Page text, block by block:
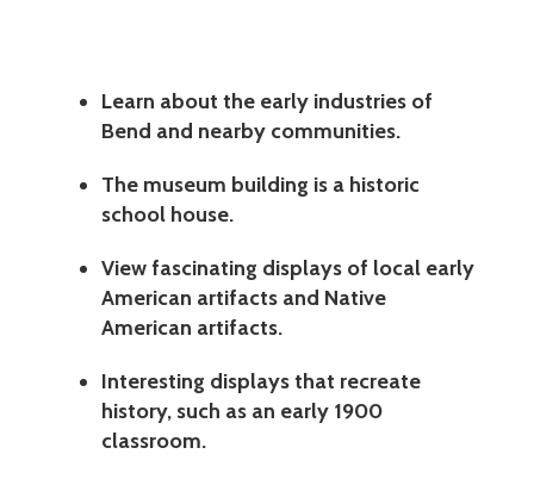
Learn about the early industries of
Bend and nearby communities.
The museum building is a historic
school house.
View fascinating displays of local early
American artifacts and Native
American artifacts.
Interesting displays that recreate
history, such as an early 1900
classroom.